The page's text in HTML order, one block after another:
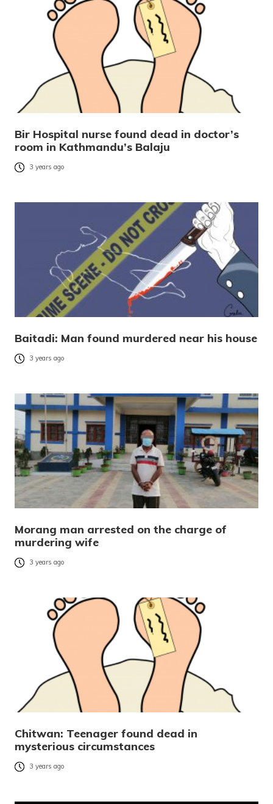
Bir Hospital nurse found dead in doctor’s
room in Kathmandu’s Balaju
3 years ago
Baitadi: Man found murdered near his house
3 years ago
Morang man arrested on the charge of
murdering wife
3 years ago
Chitwan: Teenager found dead in
mysterious circumstances
3 years ago